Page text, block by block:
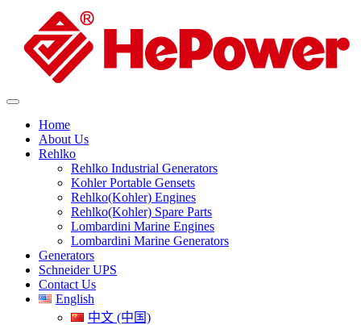
Home
About Us
Rehlko
Rehlko Industrial Generators
Kohler Portable Gensets
Rehlko(Kohler) Engines
Rehlko(Kohler) Spare Parts
Lombardini Marine Engines
Lombardini Marine Generators
Generators
Schneider UPS
Contact Us
English
中文 (中国)